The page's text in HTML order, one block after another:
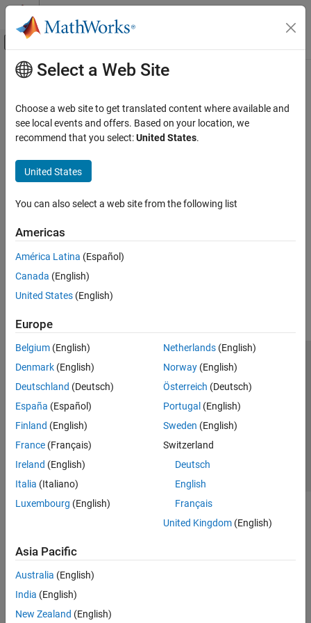
Skip to content
Off-Canvas Navigation Menu Toggle
Documentation Home
Main Content
How useful was this information?
Select a Web Site
Choose a web site to get translated content where available and
see local events and offers. Based on your location, we
recommend that you select:United States.
United States
You can also select a web site from the following list
Americas
América Latina (Español)
Canada (English)
United States (English)
Europe
Belgium (English)
Denmark (English)
Deutschland (Deutsch)
España (Español)
Finland (English)
France (Français)
Ireland (English)
Italia (Italiano)
Luxembourg (English)
Netherlands(English)
Norway(English)
Österreich (Deutsch)
Portugal (English)
Sweden (English)
Switzerland
Deutsch
English
Français
United Kingdom(English)
Asia Pacific
Australia (English)
India (English)
New Zealand (English)
Trust Center Trademarks Privacy Policy
Preventing Piracy
Application Status
© 1994-2026 The MathWorks, Inc.